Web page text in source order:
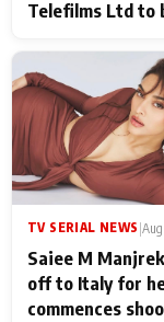
Telefilms Ltd to
TV SERIAL NEWS |
Saiee M
off to Italy for
commences